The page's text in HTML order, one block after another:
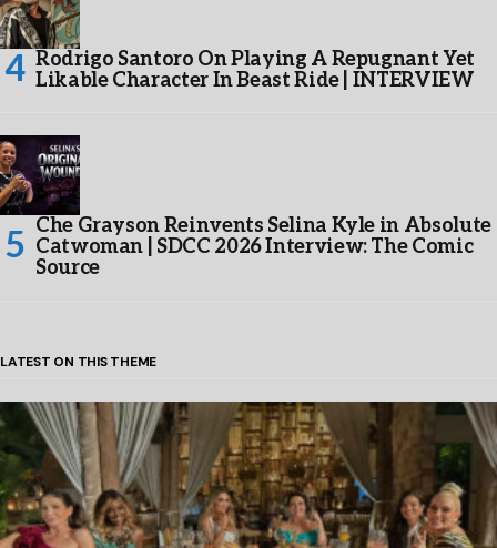
Rodrigo Santoro On Playing A Repugnant Yet
Likable Character In Beast Ride | INTERVIEW
Che Grayson Reinvents Selina Kyle in Absolute
Catwoman | SDCC 2026 Interview: The Comic
Source
LATEST ON THIS THEME